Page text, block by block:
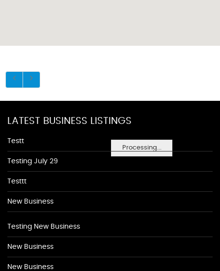
Processing...
LATEST BUSINESS LISTINGS
Testt
Testing July 29
Testtt
New Business
Testing New Business
New Business
New Business